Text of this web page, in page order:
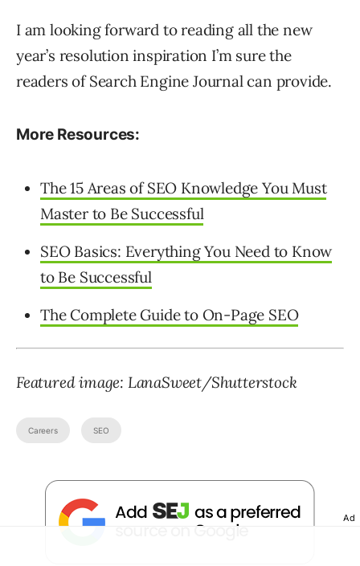
I am looking forward to reading all the new
year’s resolution inspiration I’m sure the
readers of Search Engine Journal can provide.
More Resources:
The 15 Areas of SEO Knowledge You Must
Master to Be Successful
SEO Basics: Everything You Need to Know
to Be Successful
The Complete Guide to On-Page SEO
Featured image: LanaSweet/Shutterstock
Careers SEO
Ad